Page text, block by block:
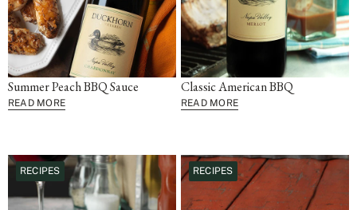
Summer Peach BBQ Sauce
READ MORE
Classic American BBQ
READ MORE
RECIPES RECIPES